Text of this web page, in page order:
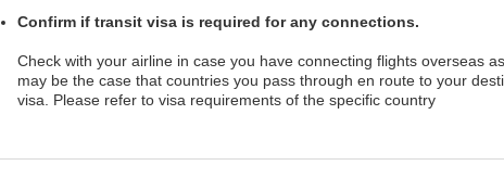
Confirm if transit visa is required for any connections.
Check with your airline in case you have connecting flights overseas
may be the case that countries you pass through en route to your
visa. Please refer to visa requirements of the specific country